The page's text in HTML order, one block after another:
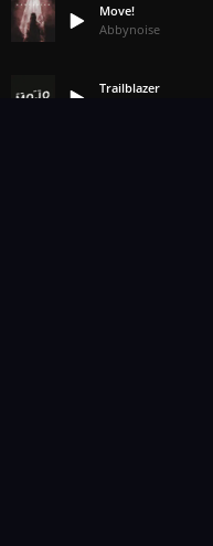
Move!
Abbynoise
Trailblazer